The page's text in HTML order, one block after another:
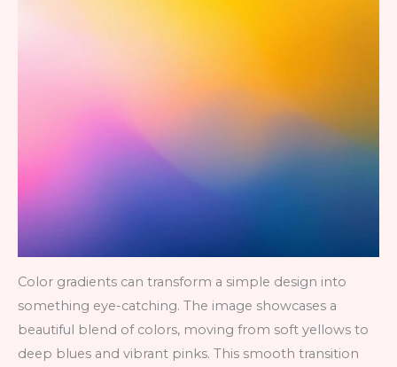
Color gradients can transform a simple design into
something eye-catching. The image showcases a
beautiful blend of colors, moving from soft yellows to
deep blues and vibrant pinks. This smooth transition